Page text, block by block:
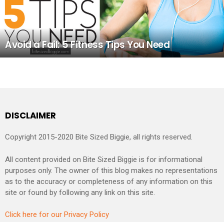
Avoid a Fail: 5 Fitness Tips You Need
DISCLAIMER
Copyright 2015-2020 Bite Sized Biggie, all rights reserved.
All content provided on Bite Sized Biggie is for informational
purposes only. The owner of this blog makes no representations
as to the accuracy or completeness of any information on this
site or found by following any link on this site.
Click here for our Privacy Policy